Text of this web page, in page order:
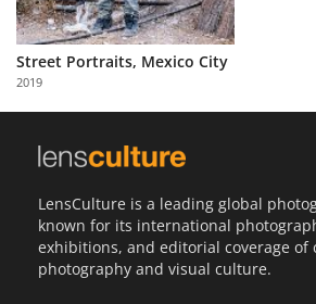
Partner
with
Us
Street Portraits, Mexico City
2019
LensCulture is a leading global
known for its international
exhibitions, and editorial coverage of
photography and visual culture.